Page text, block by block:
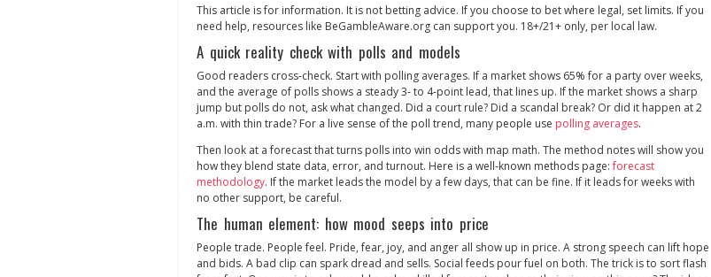
This article is for information. It is not betting advice. If you choose to bet where legal, set limits. If you
need help, resources like BeGambleAware.org can support you. 18+/21+ only, per local law.
A quick reality check with polls and models
Good readers cross‑check. Start with polling averages. If a market shows 65% for a party over weeks,
and the average of polls shows a steady 3‑ to 4‑point lead, that lines up. If the market shows a sharp
jump but polls do not, ask what changed. Did a court rule? Did a scandal break? Or did it happen at 2
a.m. with thin trade? For a live sense of the poll trend, many people use polling averages.
Then look at a forecast that turns polls into win odds with map math. The method notes will show you
how they blend state data, error, and turnout. Here is a well‑known methods page:forecast
methodology. If the market leads the model by a few days, that can be fine. If it leads for weeks with
no other support, be careful.
The human element: how mood seeps into price
People trade. People feel. Pride, fear, joy, and anger all show up in price. A strong speech can lift hope
and bids. A bad clip can spark dread and sells. Social feeds pour fuel on both. The trick is to sort flash